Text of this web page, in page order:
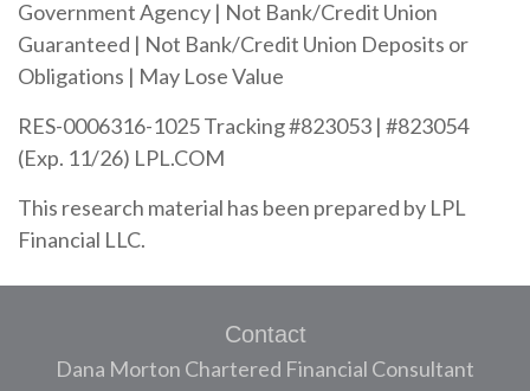
Government Agency | Not Bank/Credit Union
Guaranteed | Not Bank/Credit Union Deposits or
Obligations | May Lose Value
RES-0006316-1025 Tracking #823053 | #823054
(Exp. 11/26) LPL.COM
This research material has been prepared by LPL
Financial LLC.
Contact
Dana Morton Chartered Financial Consultant